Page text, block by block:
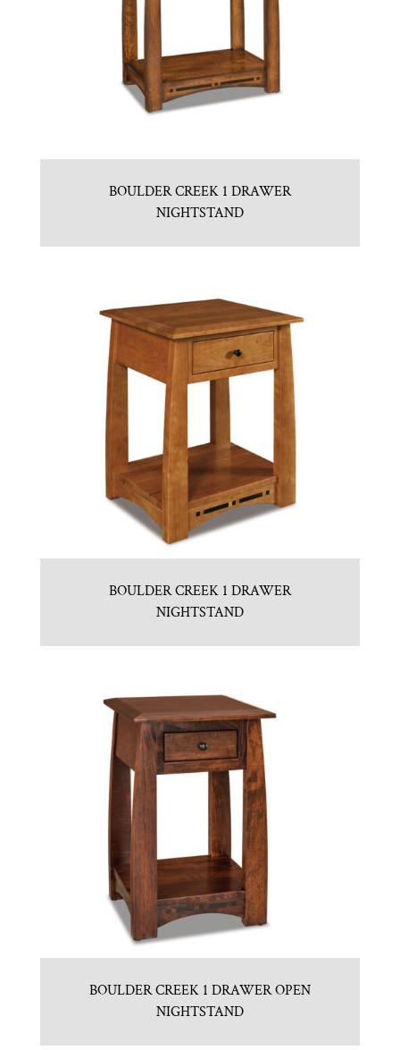
BOULDER CREEK 1 DRAWER
NIGHTSTAND
BOULDER CREEK 1 DRAWER
NIGHTSTAND
BOULDER CREEK 1 DRAWER OPEN
NIGHTSTAND